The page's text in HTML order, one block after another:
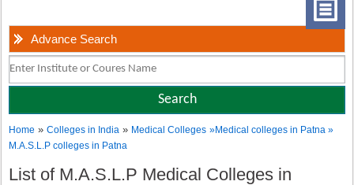
Advance Search
Home »Colleges in India » Medical Colleges »Medical colleges in Patna »
M.A.S.L.P colleges in Patna
List of M.A.S.L.P Medical Colleges in